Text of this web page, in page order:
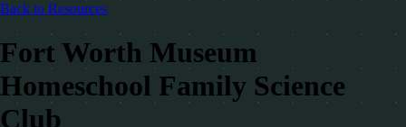
Back to Resources
Fort Worth Museum
Homeschool Family Science
Club